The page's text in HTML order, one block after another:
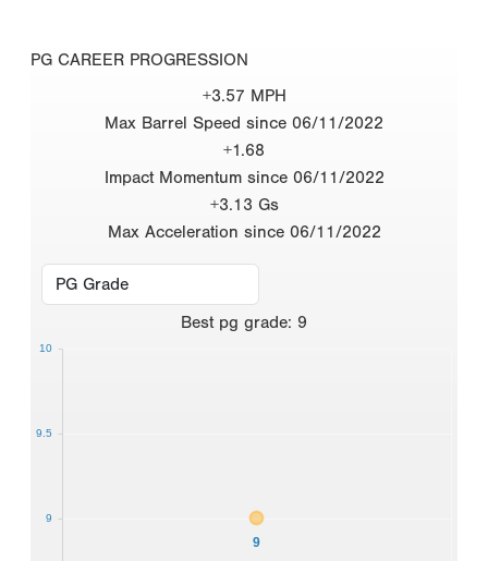
PG CAREER PROGRESSION
+3.57 MPH
Max Barrel Speed since 06/11/2022
+1.68
Impact Momentum since 06/11/2022
+3.13 Gs
Max Acceleration since 06/11/2022
Best pg grade: 9
9
9
9.5
10